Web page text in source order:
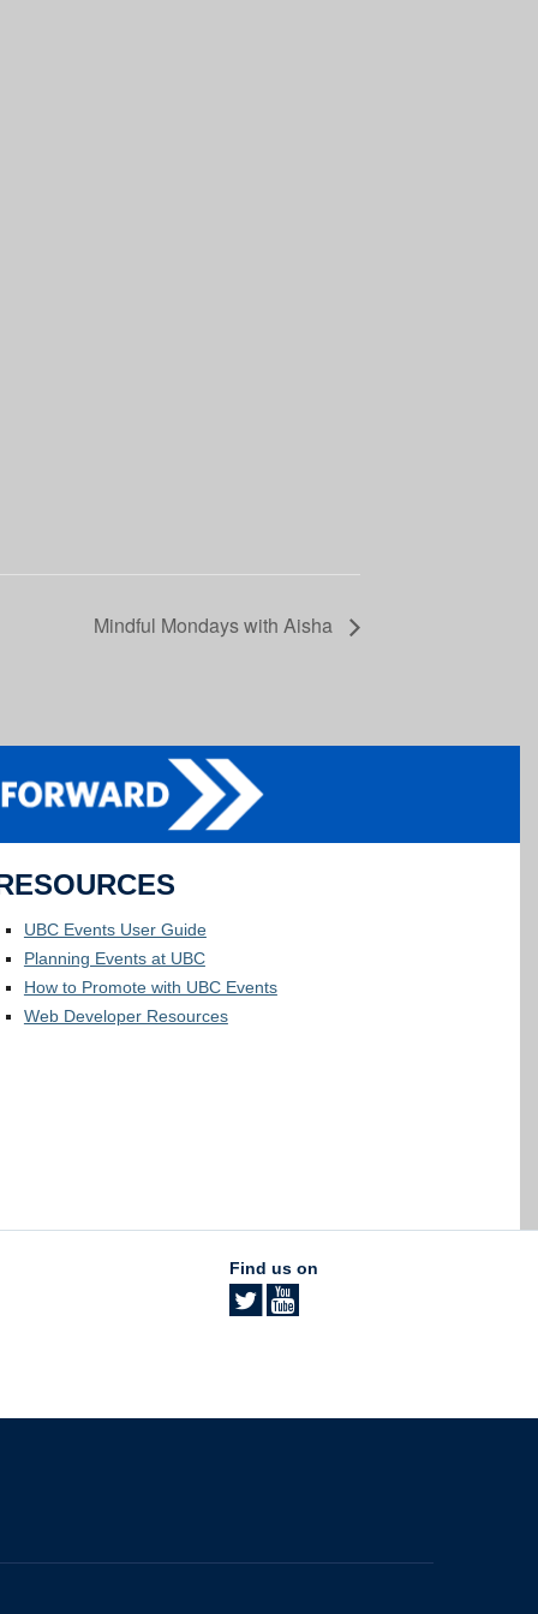
Mindful Mondays with Aisha
UBC Events User Guide
Planning Events at UBC
How to Promote with UBC Events
Web Developer Resources
Find us on